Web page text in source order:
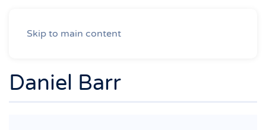
Skip to main content
Daniel Barr